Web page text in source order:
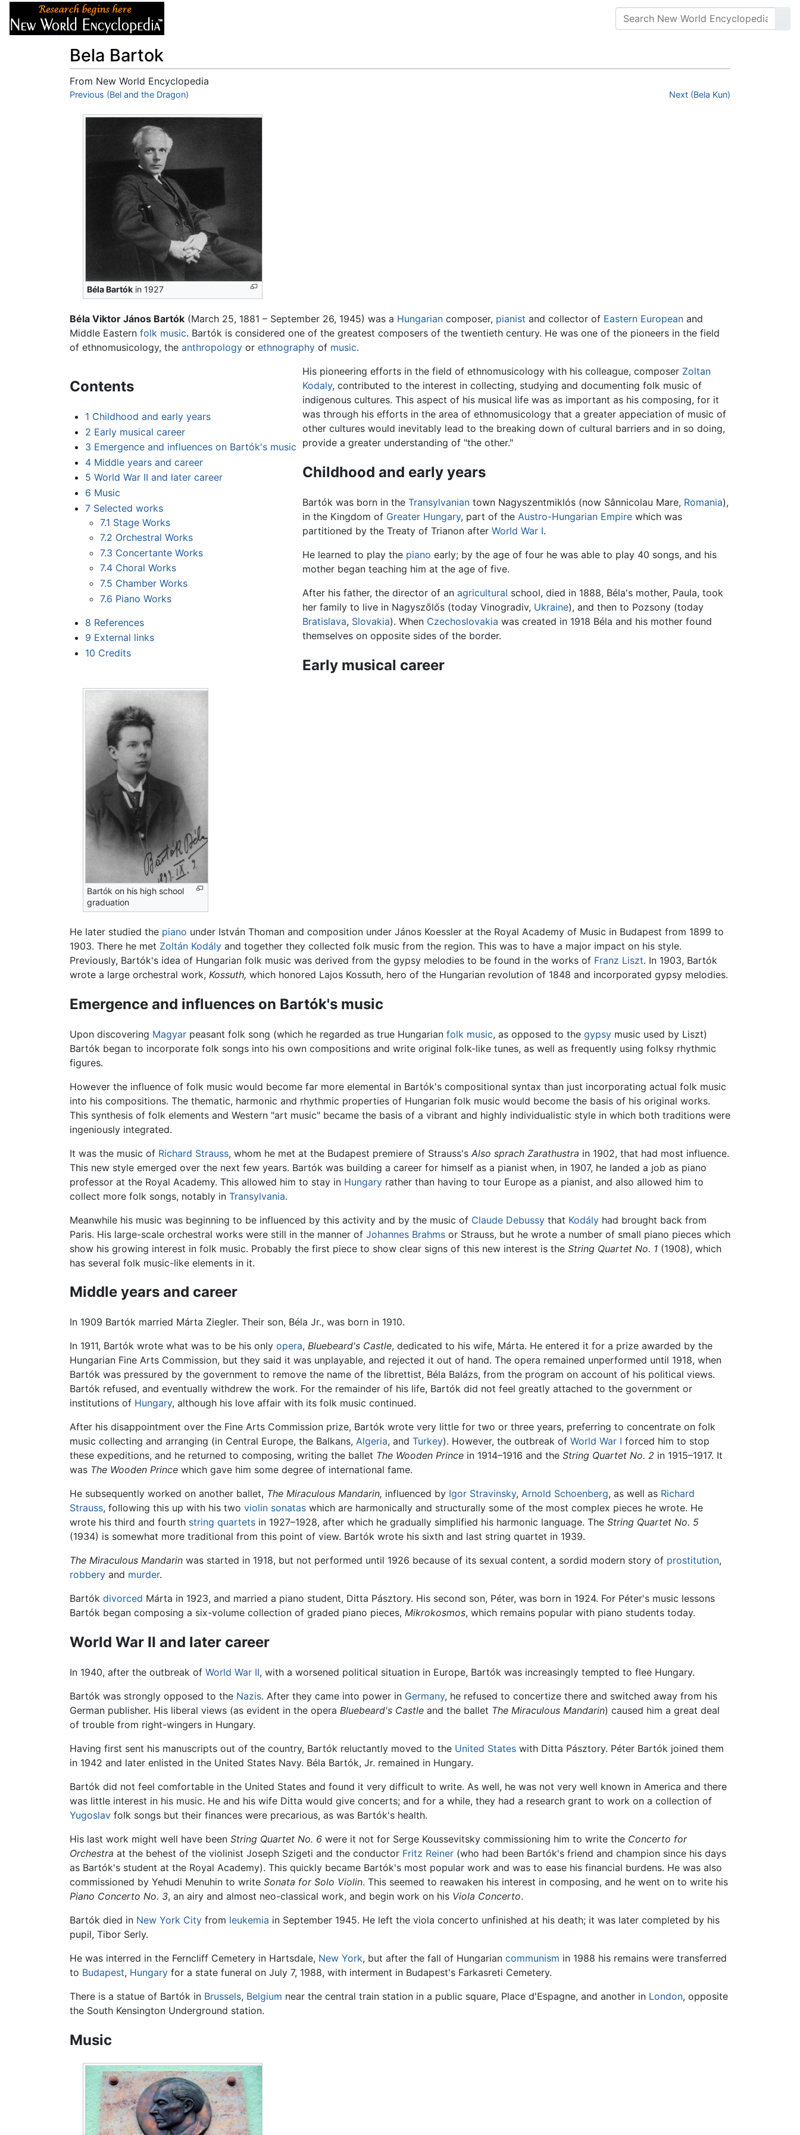
Bela Bartok
From New World Encyclopedia
Jump to:navigation ,search
Previous (Bel and the Dragon) Next (Bela Kun)
Béla Bartók in 1927
Béla Viktor János Bartók (March 25, 1881 – September 26, 1945) was a Hungarian composer, pianist and collector of Eastern European and
Middle Eastern folk music. Bartók is considered one of the greatest composers of the twentieth century. He was one of the pioneers in the field
of ethnomusicology, the anthropology or ethnography of music.
Contents
1 Childhood and early years
2 Early musical career
3 Emergence and influences on Bartók's music
4 Middle years and career
5 World War II and later career
6 Music
7 Selected works
7.1 Stage Works
7.2 Orchestral Works
7.3 Concertante Works
7.4 Choral Works
7.5 Chamber Works
7.6 Piano Works
8 References
9 External links
10 Credits
His pioneering efforts in the field of ethnomusicology with his colleague, composer Zoltan
Kodaly, contributed to the interest in collecting, studying and documenting folk music of
indigenous cultures. This aspect of his musical life was as important as his composing, for it
was through his efforts in the area of ethnomusicology that a greater appeciation of music of
other cultures would inevitably lead to the breaking down of cultural barriers and in so doing,
provide a greater understanding of "the other."
Childhood and early years
Bartók was born in the Transylvaniantown Nagyszentmiklós (now Sânnicolau Mare, Romania),
in the Kingdom of Greater Hungary, part of the Austro-Hungarian Empirewhich was
partitioned by the Treaty of Trianon after World War I.
He learned to play the piano early; by the age of four he was able to play 40 songs, and his
mother began teaching him at the age of five.
After his father, the director of an agricultural school, died in 1888, Béla's mother, Paula, took
her family to live in Nagyszőlős (today Vinogradiv, Ukraine), and then to Pozsony (today
Bratislava, Slovakia). When Czechoslovakia was created in 1918 Béla and his mother found
themselves on opposite sides of the border.
Early musical career
Bartók on his high school
graduation
He later studied the piano under István Thoman and composition under János Koessler at the Royal Academy of Music in Budapest from 1899 to
1903. There he met Zoltán Kodály and together they collected folk music from the region. This was to have a major impact on his style.
Previously, Bartók's idea of Hungarian folk music was derived from the gypsy melodies to be found in the works of Franz Liszt. In 1903, Bartók
wrote a large orchestral work, Kossuth, which honored Lajos Kossuth, hero of the Hungarian revolution of 1848 and incorporated gypsy melodies.
Emergence and influences on Bartók's music
Upon discovering Magyar peasant folk song (which he regarded as true Hungarian folk music, as opposed to the gypsy music used by Liszt)
Bartók began to incorporate folk songs into his own compositions and write original folk-like tunes, as well as frequently using folksy rhythmic
figures.
However the influence of folk music would become far more elemental in Bartók's compositional syntax than just incorporating actual folk music
into his compositions. The thematic, harmonic and rhythmic properties of Hungarian folk music would become the basis of his original works.
This synthesis of folk elements and Western "art music" became the basis of a vibrant and highly individualistic style in which both traditions were
ingeniously integrated.
It was the music of Richard Strauss, whom he met at the Budapest premiere of Strauss's Also sprach Zarathustra in 1902, that had most influence.
This new style emerged over the next few years. Bartók was building a career for himself as a pianist when, in 1907, he landed a job as piano
professor at the Royal Academy. This allowed him to stay in Hungary rather than having to tour Europe as a pianist, and also allowed him to
collect more folk songs, notably in Transylvania.
Meanwhile his music was beginning to be influenced by this activity and by the music of Claude Debussy that Kodály had brought back from
Paris. His large-scale orchestral works were still in the manner of Johannes Brahms or Strauss, but he wrote a number of small piano pieces which
show his growing interest in folk music. Probably the first piece to show clear signs of this new interest is the String Quartet No. 1 (1908), which
has several folk music-like elements in it.
Middle years and career
In 1909 Bartók married Márta Ziegler. Their son, Béla Jr., was born in 1910.
In 1911, Bartók wrote what was to be his only opera, Bluebeard's Castle, dedicated to his wife, Márta. He entered it for a prize awarded by the
Hungarian Fine Arts Commission, but they said it was unplayable, and rejected it out of hand. The opera remained unperformed until 1918, when
Bartók was pressured by the government to remove the name of the librettist, Béla Balázs, from the program on account of his political views.
Bartók refused, and eventually withdrew the work. For the remainder of his life, Bartók did not feel greatly attached to the government or
institutions of Hungary, although his love affair with its folk music continued.
After his disappointment over the Fine Arts Commission prize, Bartók wrote very little for two or three years, preferring to concentrate on folk
music collecting and arranging (in Central Europe, the Balkans, Algeria, and Turkey). However, the outbreak of World War I forced him to stop
these expeditions, and he returned to composing, writing the ballet The Wooden Prince in 1914–1916 and the String Quartet No. 2 in 1915–1917. It
was The Wooden Prince which gave him some degree of international fame.
He subsequently worked on another ballet, The Miraculous Mandarin, influenced by Igor Stravinsky, Arnold Schoenberg, as well as Richard
Strauss, following this up with his two violin sonatas which are harmonically and structurally some of the most complex pieces he wrote. He
wrote his third and fourth string quartets in 1927–1928, after which he gradually simplified his harmonic language. The String Quartet No. 5
(1934) is somewhat more traditional from this point of view. Bartók wrote his sixth and last string quartet in 1939.
The Miraculous Mandarin was started in 1918, but not performed until 1926 because of its sexual content, a sordid modern story of prostitution,
robbery and murder.
Bartók divorced Márta in 1923, and married a piano student, Ditta Pásztory. His second son, Péter, was born in 1924. For Péter's music lessons
Bartók began composing a six-volume collection of graded piano pieces, Mikrokosmos, which remains popular with piano students today.
World War II and later career
In 1940, after the outbreak of World War II, with a worsened political situation in Europe, Bartók was increasingly tempted to flee Hungary.
Bartók was strongly opposed to the Nazis. After they came into power in Germany, he refused to concertize there and switched away from his
German publisher. His liberal views (as evident in the opera Bluebeard's Castle and the ballet The Miraculous Mandarin) caused him a great deal
of trouble from right-wingers in Hungary.
Having first sent his manuscripts out of the country, Bartók reluctantly moved to the United States with Ditta Pásztory. Péter Bartók joined them
in 1942 and later enlisted in the United States Navy. Béla Bartók, Jr. remained in Hungary.
Bartók did not feel comfortable in the United States and found it very difficult to write. As well, he was not very well known in America and there
was little interest in his music. He and his wife Ditta would give concerts; and for a while, they had a research grant to work on a collection of
Yugoslav folk songs but their finances were precarious, as was Bartók's health.
His last work might well have been String Quartet No. 6 were it not for Serge Koussevitsky commissioning him to write the Concerto for
Orchestra at the behest of the violinist Joseph Szigeti and the conductor Fritz Reiner (who had been Bartók's friend and champion since his days
as Bartók's student at the Royal Academy). This quickly became Bartók's most popular work and was to ease his financial burdens. He was also
commissioned by Yehudi Menuhin to write Sonata for Solo Violin. This seemed to reawaken his interest in composing, and he went on to write his
Piano Concerto No. 3, an airy and almost neo-classical work, and begin work on his Viola Concerto.
Bartók died in New York City from leukemia in September 1945. He left the viola concerto unfinished at his death; it was later completed by his
pupil, Tibor Serly.
He was interred in the Ferncliff Cemetery in Hartsdale, New York, but after the fall of Hungarian communism in 1988 his remains were transferred
to Budapest, Hungary for a state funeral on July 7, 1988, with interment in Budapest's Farkasreti Cemetery.
There is a statue of Bartók in Brussels, Belgium near the central train station in a public square, Place d'Espagne, and another in London, opposite
the South Kensington Underground station.
Music